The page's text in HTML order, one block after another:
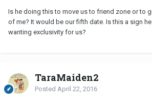
Is he doing this to move us to friend zone or to
of me? It would be our fifth date. Is this a sign
wanting exclusivity for us?
TaraMaiden2
Posted April 22, 2016